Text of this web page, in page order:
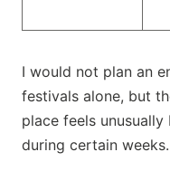
I would not plan an
festivals alone, but
place feels
during certain weeks.